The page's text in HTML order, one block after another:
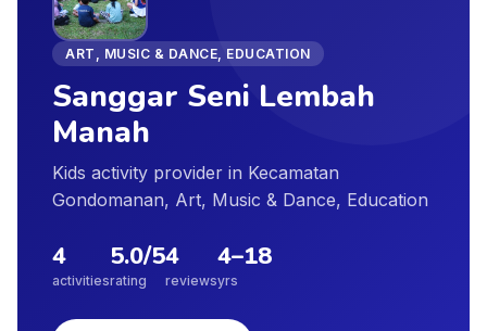
ART, MUSIC & DANCE, EDUCATION
Sanggar Seni Lembah
Manah
Kids activity provider in Kecamatan
Gondomanan, Art, Music & Dance, Education
4
activities
5.0/5
rating
4
reviews
4–18
yrs